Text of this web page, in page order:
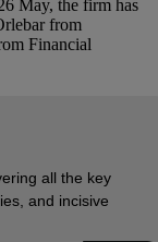
May, the firm has
from
Financial
all the key
and incisive